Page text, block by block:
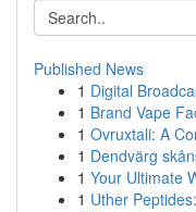
Published News
1 Digital
1 Brand Vape
1 Ovruxtali: A
1 Dendvärg
1 Your Ultimate
1 Uther